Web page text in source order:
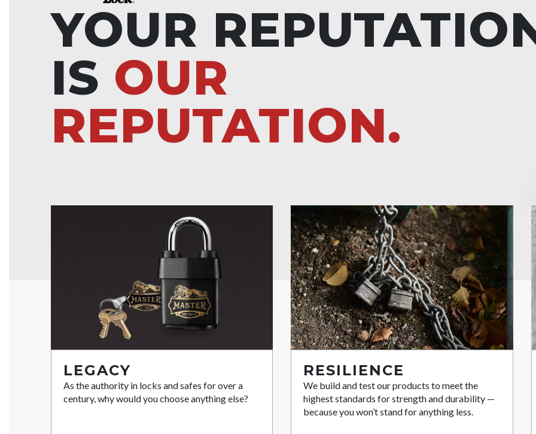
YOUR
IS OUR
REPUTATION.
LEGACY
As the authority in locks and safes for over a
century, why would you choose anything else?
RESILIENCE
We build and test our products to meet the
highest standards for strength and durability —
because you won’t stand for anything less.